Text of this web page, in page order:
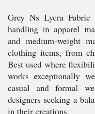
Grey Ns Lycra Fabric
handling in apparel
and medium-weight
clothing items, from
Best used where
works exceptionally
casual and formal
designers seeking a
in their creations.